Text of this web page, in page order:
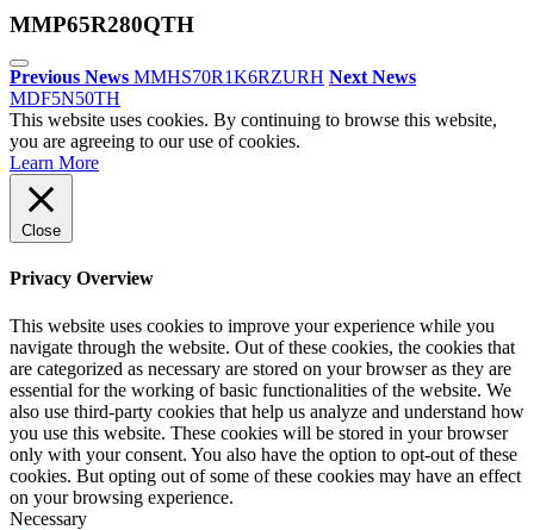
MMP65R280QTH
Previous News MMHS70R1K6RZURH Next News
MDF5N50TH
This website uses cookies. By continuing to browse this website,
you are agreeing to our use of cookies.
Learn More
Close
Privacy Overview
This website uses cookies to improve your experience while you
navigate through the website. Out of these cookies, the cookies that
are categorized as necessary are stored on your browser as they are
essential for the working of basic functionalities of the website. We
also use third-party cookies that help us analyze and understand how
you use this website. These cookies will be stored in your browser
only with your consent. You also have the option to opt-out of these
cookies. But opting out of some of these cookies may have an effect
on your browsing experience.
Necessary